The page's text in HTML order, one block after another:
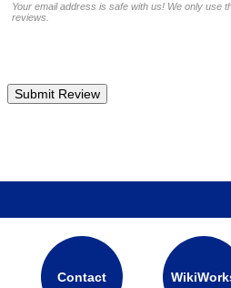
Your email address is safe with us! We only use
reviews.
Contact